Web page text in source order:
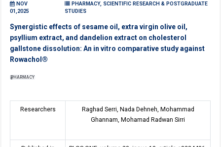
NOV
01,2025
PHARMACY, SCIENTIFIC RESEARCH & POSTGRADUATE
STUDIES
Synergistic effects of sesame oil, extra virgin olive oil,
psyllium extract, and dandelion extract on cholesterol
gallstone dissolution: An in vitro comparative study against
Rowachol®
PHARMACY
Researchers
Raghad Serri, Nada Dehneh, Mohammad
Ghannam, Mohamad Radwan Sirri